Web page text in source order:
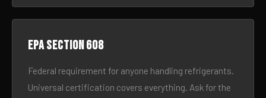
EPA Section 608
Federal requirement for anyone handling refrigerants.
Universal certification covers everything. Ask for the